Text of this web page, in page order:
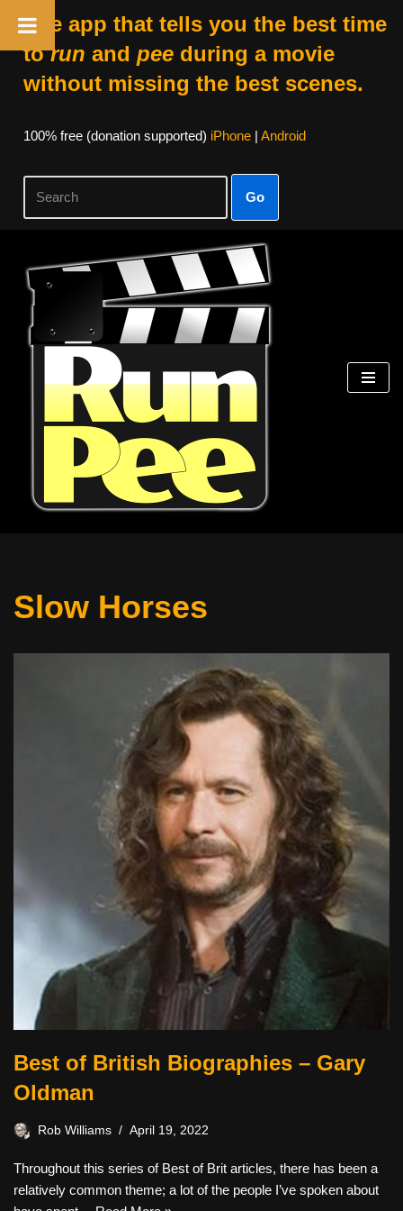
The app that tells you the best time
torun and peeduring a movie
without missing the best scenes.
100% free (donation supported) iPhone| Android
Go
Skip
content
Slow Horses
Best of British Biographies – Gary
Oldman
Rob Williams April 19, 2022
Throughout this series of Best of Brit articles, there has been a
relatively common theme; a lot of the people I’ve spoken about